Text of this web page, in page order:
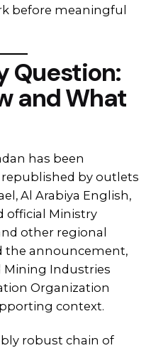
before meaningful
Question:
and What
has been
republished by outlets
Al Arabiya English,
official Ministry
other regional
the announcement,
Mining Industries
Organization
context.
robust chain of